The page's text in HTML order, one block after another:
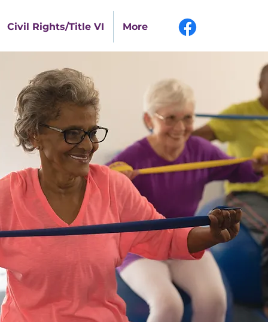
Civil Rights/Title VI More